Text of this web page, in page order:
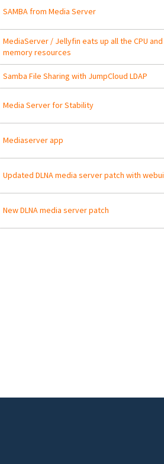
SAMBA from Media Server
MediaServer / Jellyfin eats up all the CPU and
memory resources
Samba File Sharing with JumpCloud LDAP
Media Server for Stability
Mediaserver app
Updated DLNA media server patch with webui
New DLNA media server patch